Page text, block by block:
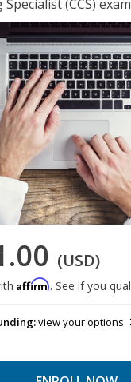
(CCS)
(USD)
Affirm. See if you
view your options